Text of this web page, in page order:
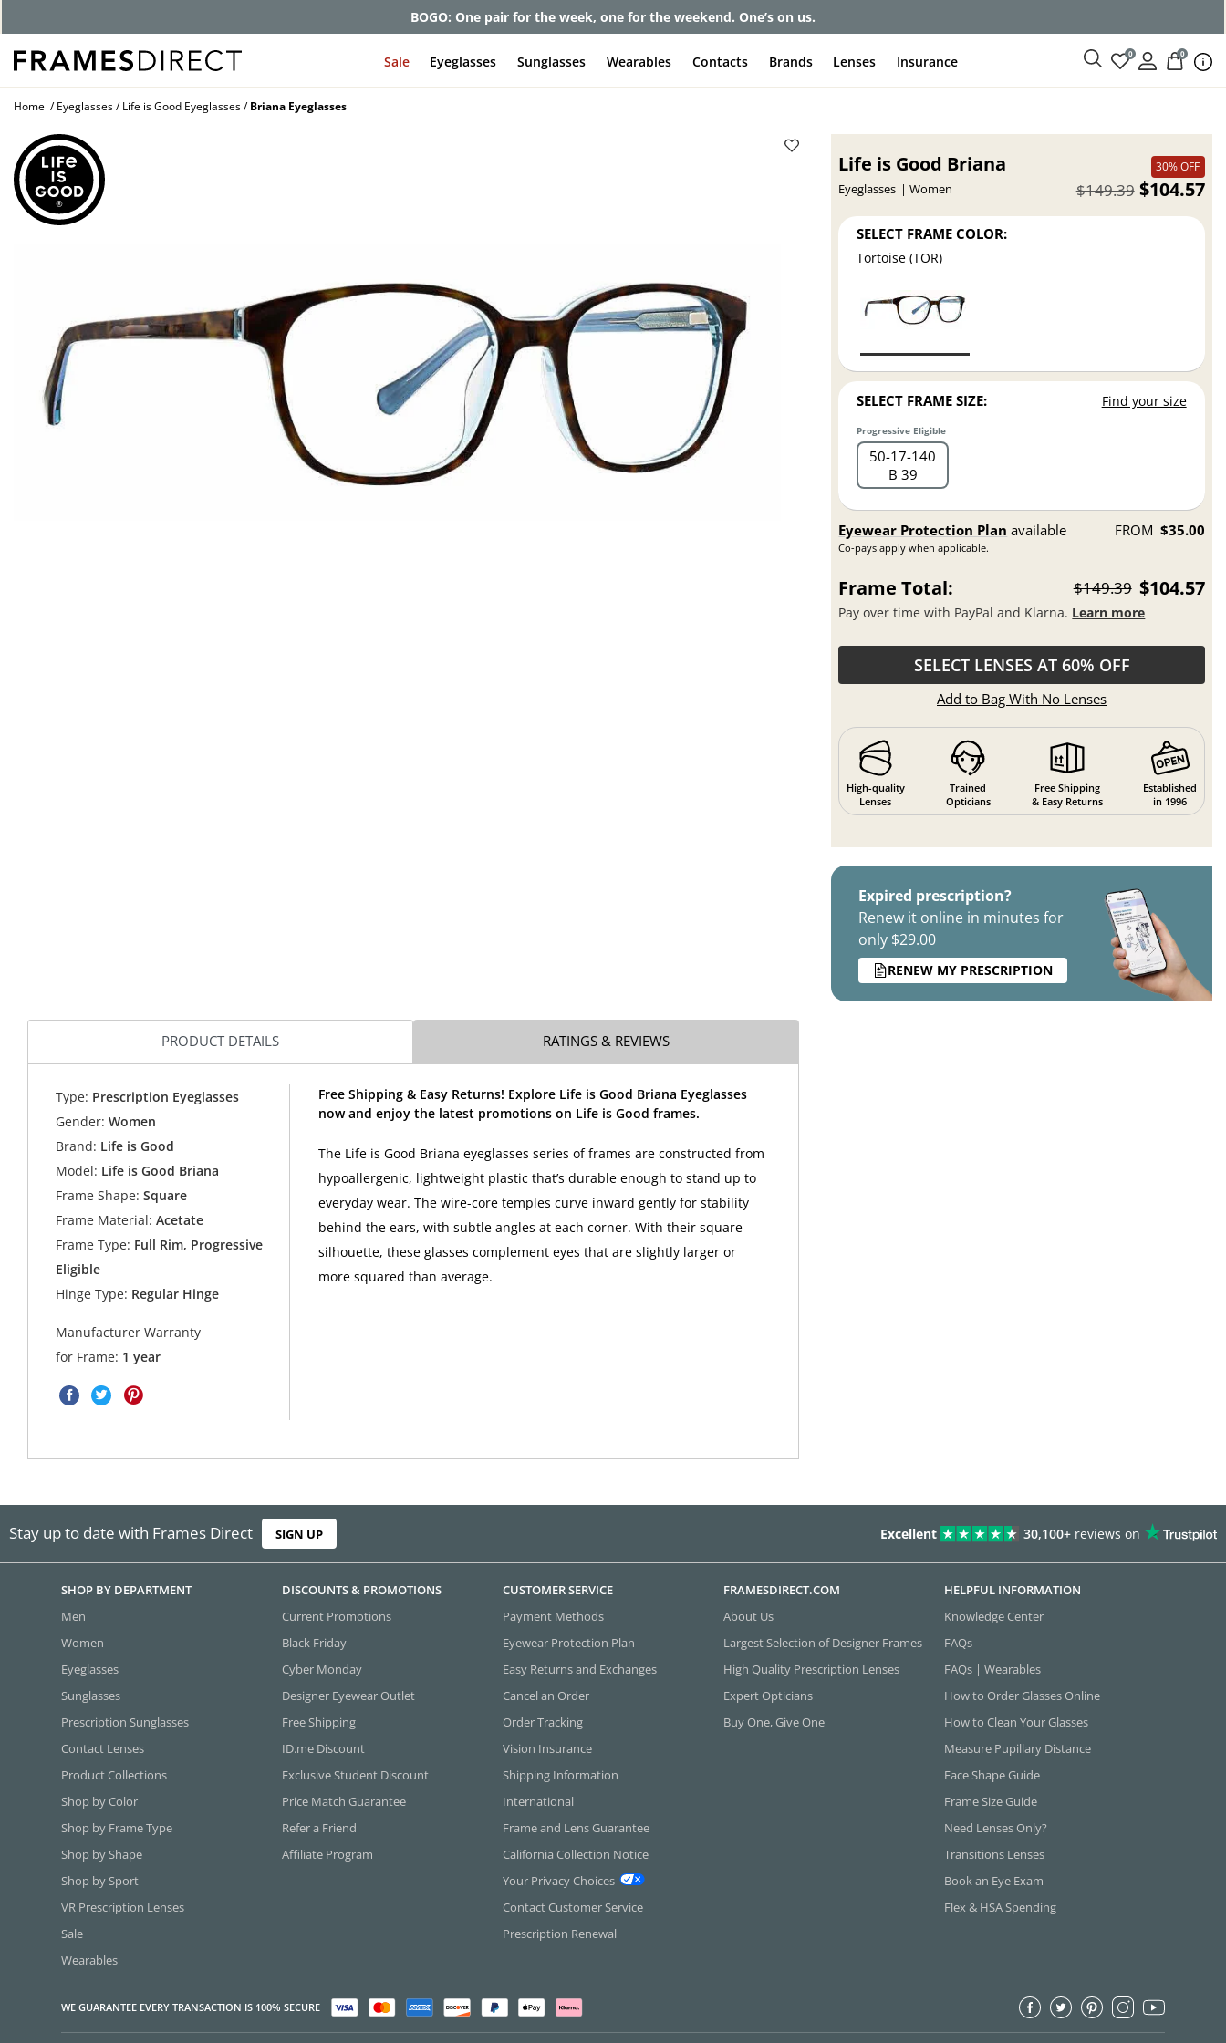
Get up to 80% off and pay frames as little as $0 with your insurance
Sale Eyeglasses Sunglasses Wearables Contacts Brands Lenses Insurance 0 0
Home Eyeglasses Life is Good Eyeglasses Briana Eyeglasses
Life is Good Briana
Eyeglasses Women
30% OFF
$104.57
$149.39
SELECT FRAME COLOR:
Tortoise (TOR)
SELECT FRAME SIZE: Find your size
Progressive Eligible
50 17 140
B 39
Eyewear Protection Plan available
Co-pays apply when applicable.
FROM $35.00
Frame Total: $149.39 $104.57
Pay over time with PayPal and Klarna. Learn more
SELECT LENSES AT 60% OFF
Add to Bag With No Lenses
High-quality
Lenses
Trained
Opticians
Free Shipping
& Easy Returns
Established
in 1996
Expired prescription?
Renew it online in minutes for
only $29.00
RENEW MY PRESCRIPTION
PRODUCT DETAILS RATINGS & REVIEWS
Type: Prescription Eyeglasses
Gender: Women
Brand: Life is Good
Model: Life is Good Briana
Frame Shape: Square
Frame Material: Acetate
Frame Type: Full Rim, Progressive
Eligible
Hinge Type: Regular Hinge
Manufacturer Warranty
for Frame: 1 year
Free Shipping & Easy Returns! Explore Life is Good Briana Eyeglasses
now and enjoy the latest promotions on Life is Good frames.
The Life is Good Briana eyeglasses series of frames are constructed from
hypoallergenic, lightweight plastic that’s durable enough to stand up to
everyday wear. The wire-core temples curve inward gently for stability
behind the ears, with subtle angles at each corner. With their square
silhouette, these glasses complement eyes that are slightly larger or
more squared than average.
Stay up to date with Frames Direct SIGN UP Excellent 30,100+ reviews on
SHOP BY DEPARTMENT
Men
Women
Eyeglasses
Sunglasses
Prescription Sunglasses
Contact Lenses
Product Collections
Shop by Color
Shop by Frame Type
Shop by Shape
Shop by Sport
VR Prescription Lenses
Sale
Wearables
DISCOUNTS & PROMOTIONS
Current Promotions
Black Friday
Cyber Monday
Designer Eyewear Outlet
Free Shipping
ID.me Discount
Exclusive Student Discount
Price Match Guarantee
Refer a Friend
Affiliate Program
CUSTOMER SERVICE
Payment Methods
Eyewear Protection Plan
Easy Returns and Exchanges
Cancel an Order
Order Tracking
Vision Insurance
Shipping Information
International
Frame and Lens Guarantee
California Collection Notice
Your Privacy Choices
Contact Customer Service
Prescription Renewal
FRAMESDIRECT.COM
About Us
Largest Selection of Designer Frames
High Quality Prescription Lenses
Expert Opticians
Buy One, Give One
HELPFUL INFORMATION
Knowledge Center
FAQs
FAQs | Wearables
How to Order Glasses Online
How to Clean Your Glasses
Measure Pupillary Distance
Face Shape Guide
Frame Size Guide
Need Lenses Only?
Transitions Lenses
Book an Eye Exam
Flex & HSA Spending
WE GUARANTEE EVERY TRANSACTION IS 100% SECURE